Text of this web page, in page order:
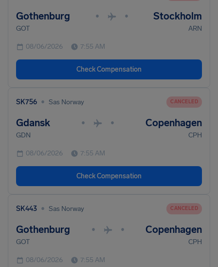
Gothenburg • • Stockholm
GOT ARN
08/06/2026 7:55 AM
Check Compensation
SK756 • Sas Norway CANCELED
Gdansk • • Copenhagen
GDN CPH
08/06/2026 7:55 AM
Check Compensation
SK443 • Sas Norway CANCELED
Gothenburg • • Copenhagen
GOT CPH
08/06/2026 7:55 AM